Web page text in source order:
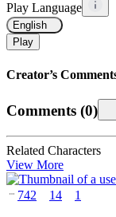
Play Language
English
Play
Creator’s
Comments (0)
Related Characters
View More
742 14 1